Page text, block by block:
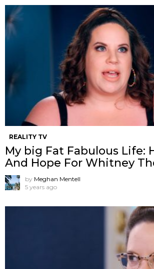
REALITY TV
My big Fat Fabulous Life:
And Hope For Whitney
by Meghan Mentell
5 years ago